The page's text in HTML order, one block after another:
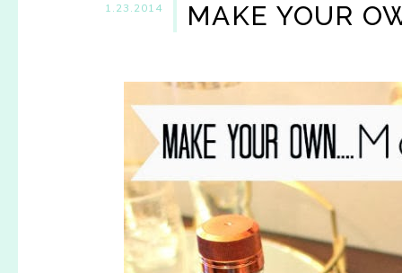
1.23.2014 MAKE YOUR